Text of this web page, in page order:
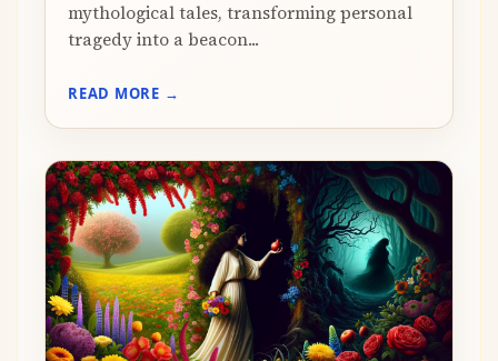
mythological tales, transforming personal
tragedy into a beacon...
READ MORE →